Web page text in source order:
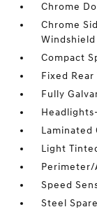
Chrome
Chrome
Windshield
Compact
Fixed
Fully
Laminated
Light
Perimeter/
Speed
Steel